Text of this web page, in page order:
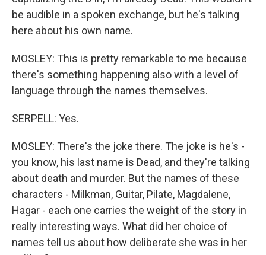
be audible in a spoken exchange, but he's talking
here about his own name.
MOSLEY: This is pretty remarkable to me because
there's something happening also with a level of
language through the names themselves.
SERPELL: Yes.
MOSLEY: There's the joke there. The joke is he's -
you know, his last name is Dead, and they're talking
about death and murder. But the names of these
characters - Milkman, Guitar, Pilate, Magdalene,
Hagar - each one carries the weight of the story in
really interesting ways. What did her choice of
names tell us about how deliberate she was in her